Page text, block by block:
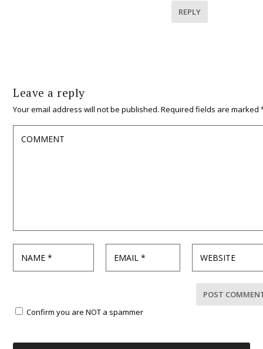
REPLY
Leave a reply
Your email address will not be published. Required fields are marked
Confirm you are NOT a spammer